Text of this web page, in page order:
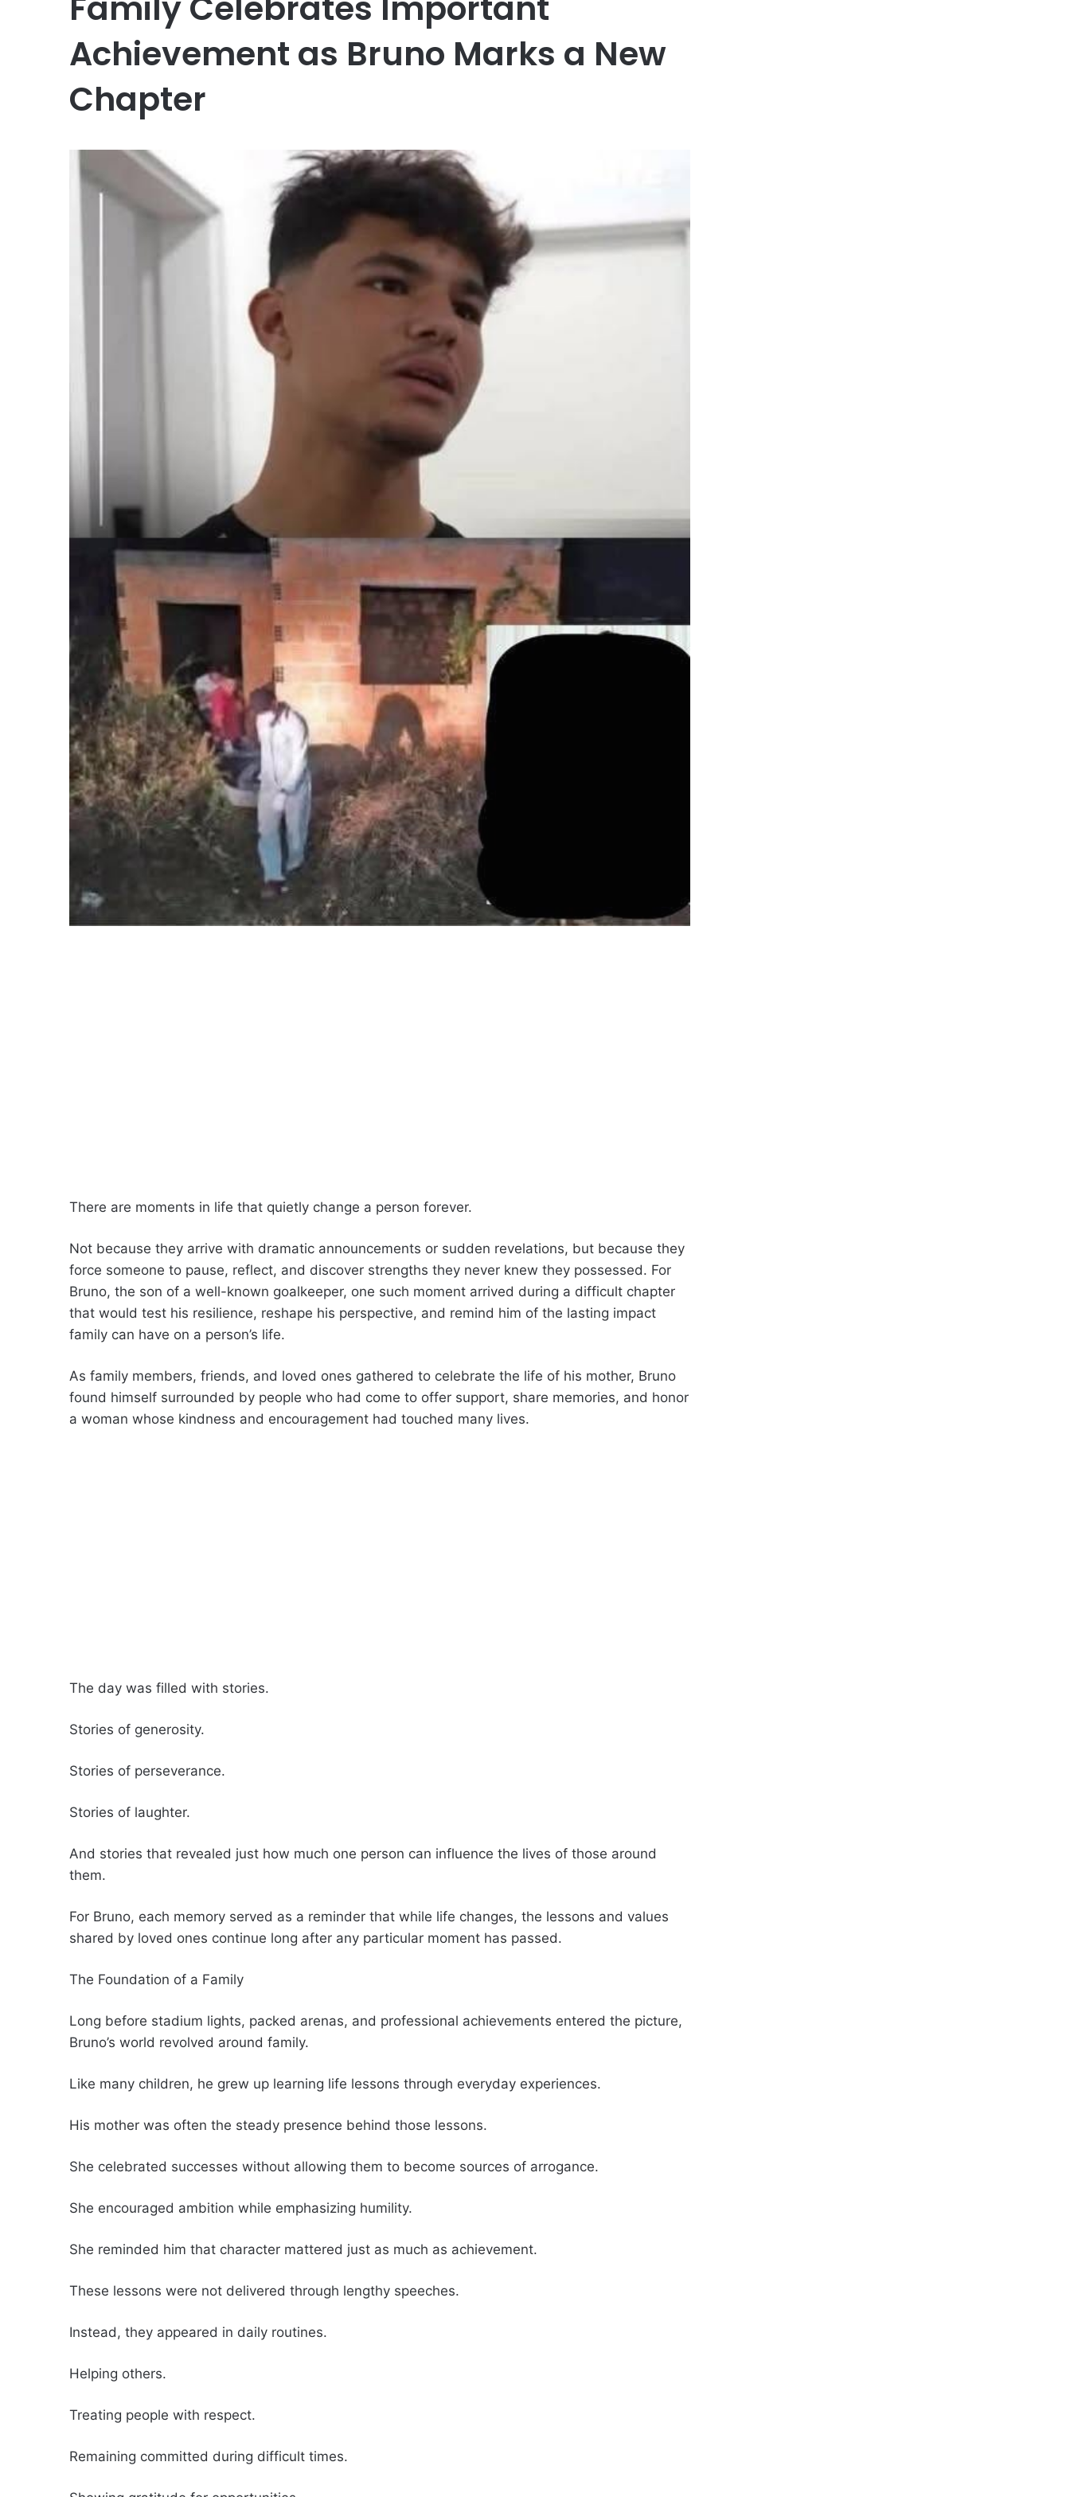
Achievement as Bruno Marks a New
Chapter
There are moments in life that quietly change a person forever.
Not because they arrive with dramatic announcements or sudden revelations, but because they
force someone to pause, reflect, and discover strengths they never knew they possessed. For
Bruno, the son of a well-known goalkeeper, one such moment arrived during a difficult chapter
that would test his resilience, reshape his perspective, and remind him of the lasting impact
family can have on a person’s life.
As family members, friends, and loved ones gathered to celebrate the life of his mother, Bruno
found himself surrounded by people who had come to offer support, share memories, and honor
a woman whose kindness and encouragement had touched many lives.
The day was filled with stories.
Stories of generosity.
Stories of perseverance.
Stories of laughter.
And stories that revealed just how much one person can influence the lives of those around
them.
For Bruno, each memory served as a reminder that while life changes, the lessons and values
shared by loved ones continue long after any particular moment has passed.
The Foundation of a Family
Long before stadium lights, packed arenas, and professional achievements entered the picture,
Bruno’s world revolved around family.
Like many children, he grew up learning life lessons through everyday experiences.
His mother was often the steady presence behind those lessons.
She celebrated successes without allowing them to become sources of arrogance.
She encouraged ambition while emphasizing humility.
She reminded him that character mattered just as much as achievement.
These lessons were not delivered through lengthy speeches.
Instead, they appeared in daily routines.
Helping others.
Treating people with respect.
Remaining committed during difficult times.